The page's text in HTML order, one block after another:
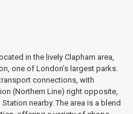
in the lively Clapham area,
one of London’s largest parks.
connections, with
(Northern Line) right opposite,
nearby. The area is a blend